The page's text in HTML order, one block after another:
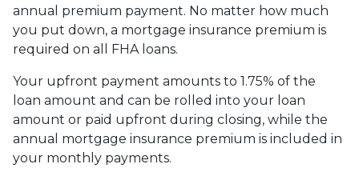
annual premium payment. No matter how much
you put down, a mortgage insurance premium is
required on all FHA loans.
Your upfront payment amounts to 1.75% of the
loan amount and can be rolled into your loan
amount or paid upfront during closing, while the
annual mortgage insurance premium is included in
your monthly payments.